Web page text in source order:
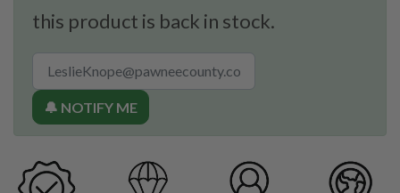
this product is back in stock.
🔔 NOTIFY ME